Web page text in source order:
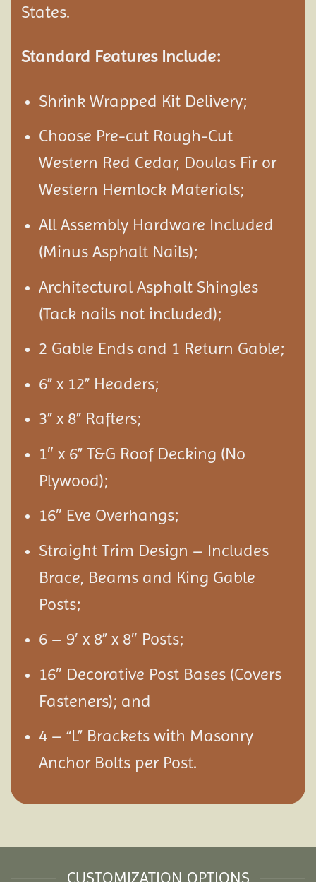
States.
Standard Features Include:
Shrink Wrapped Kit Delivery;
Choose Pre-cut Rough-Cut
Western Red Cedar, Doulas Fir or
Western Hemlock Materials;
All Assembly Hardware Included
(Minus Asphalt Nails);
Architectural Asphalt Shingles
(Tack nails not included);
2 Gable Ends and 1 Return Gable;
6” x 12” Headers;
3” x 8” Rafters;
1″ x 6” T&G Roof Decking (No
Plywood);
16″ Eve Overhangs;
Straight Trim Design – Includes
Brace, Beams and King Gable
Posts;
6 – 9′ x 8” x 8″ Posts;
16″ Decorative Post Bases (Covers
Fasteners); and
4 – “L” Brackets with Masonry
Anchor Bolts per Post.
CUSTOMIZATION OPTIONS